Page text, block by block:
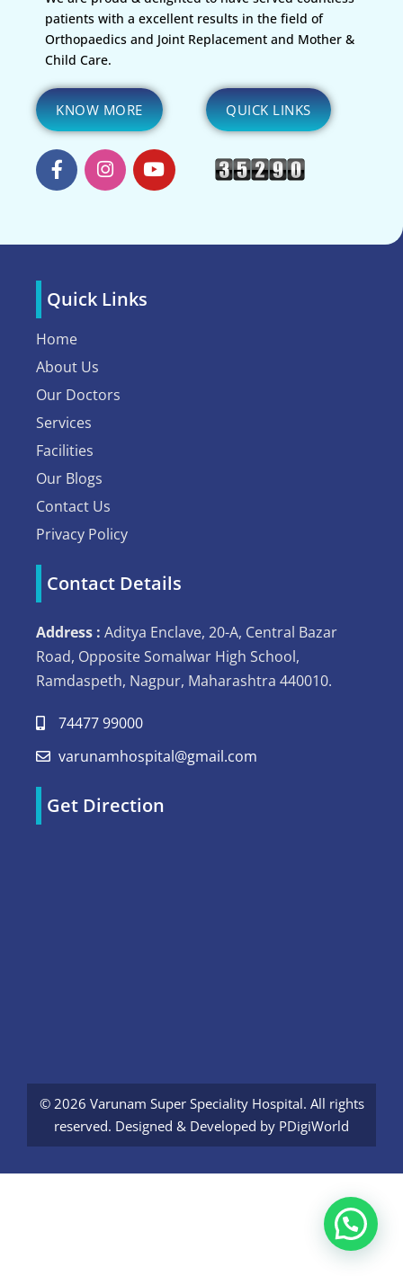
patients with a excellent results in the field of
Orthopaedics and Joint Replacement and Mother &
Child Care.
KNOW MORE QUICK LINKS
Quick Links
Home
About Us
Our Doctors
Services
Facilities
Our Blogs
Contact Us
Privacy Policy
Contact Details
Address : Aditya Enclave, 20-A, Central Bazar
Road, Opposite Somalwar High School,
Ramdaspeth, Nagpur, Maharashtra 440010.
74477 99000
varunamhospital@gmail.com
Get Direction
© 2026 Varunam Super Speciality Hospital. All rights
reserved. Designed & Developed by PDigiWorld